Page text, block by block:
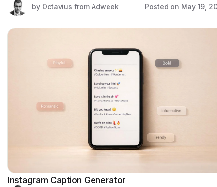
by Octavius from Adweek Posted on May 19,
Instagram Caption Generator